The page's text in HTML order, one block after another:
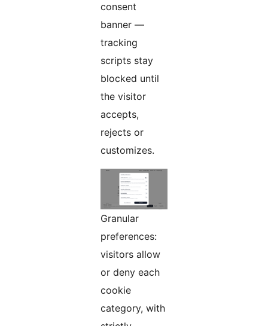
consent
banner —
tracking
scripts stay
blocked until
the visitor
accepts,
rejects or
customizes.
Granular
preferences:
visitors allow
or deny each
cookie
category, with